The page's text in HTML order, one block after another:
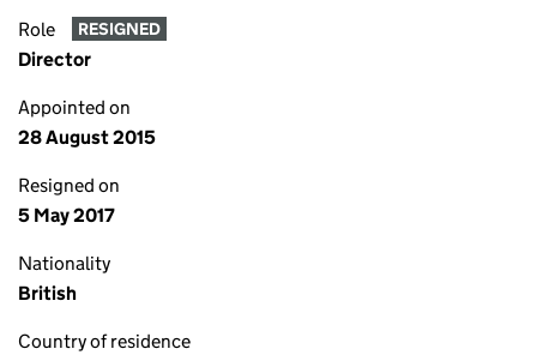
Role RESIGNED
Director
Appointed on
28 August 2015
Resigned on
5 May 2017
Nationality
British
Country of residence